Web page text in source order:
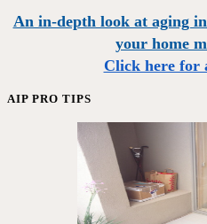
An in-depth look at aging
your home
Click here for
AIP PRO TIPS